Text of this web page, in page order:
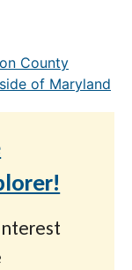
County
of Maryland